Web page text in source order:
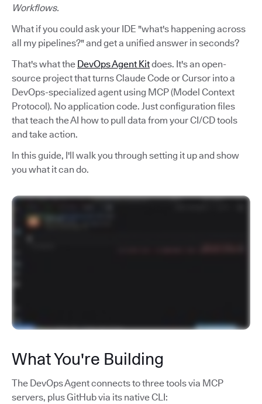
Workflows.
What if you could ask your IDE "what's happening across
all my pipelines?" and get a unified answer in seconds?
That's what the DevOps Agent Kitdoes. It's an open-
source project that turns Claude Code or Cursor into a
DevOps-specialized agent using MCP (Model Context
Protocol). No application code. Just configuration files
that teach the AI how to pull data from your CI/CD tools
and take action.
In this guide, I'll walk you through setting it up and show
you what it can do.
What You're Building
The DevOps Agent connects to three tools via MCP
servers, plus GitHub via its native CLI: